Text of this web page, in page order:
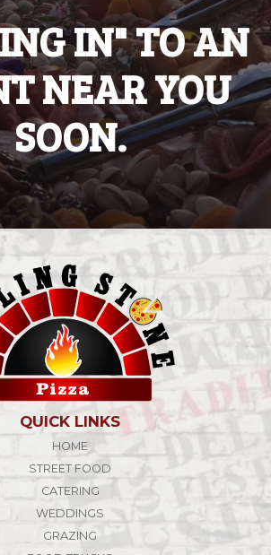
IN" TO AN
NEAR YOU
SOON.
QUICK LINKS
HOME
STREET FOOD
CATERING
WEDDINGS
GRAZING